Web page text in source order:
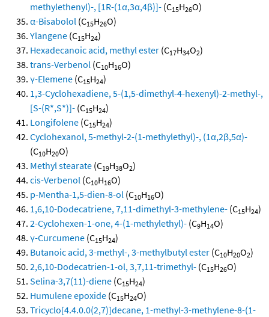
methylethenyl)-, [1R-(1α,3α,4β)]- (C15H26O)
α-Bisabolol (C15H26O)
Ylangene (C15H24)
Hexadecanoic acid, methyl ester (C17H34O2)
trans-Verbenol (C10H16O)
γ-Elemene (C15H24)
1,3-Cyclohexadiene, 5-(1,5-dimethyl-4-hexenyl)-2-methyl-,
[S-(R*,S*)]- (C15H24)
Longifolene (C15H24)
Cyclohexanol, 5-methyl-2-(1-methylethyl)-, (1α,2β,5α)-
(C10H20O)
Methyl stearate (C19H38O2)
cis-Verbenol (C10H16O)
p-Mentha-1,5-dien-8-ol (C10H16O)
1,6,10-Dodecatriene, 7,11-dimethyl-3-methylene- (C15H24)
2-Cyclohexen-1-one, 4-(1-methylethyl)- (C9H14O)
γ-Curcumene (C15H24)
Butanoic acid, 3-methyl-, 3-methylbutyl ester (C10H20O2)
2,6,10-Dodecatrien-1-ol, 3,7,11-trimethyl- (C15H26O)
Selina-3,7(11)-diene (C15H24)
Humulene epoxide (C15H24O)
Tricyclo[4.4.0.0(2,7)]decane, 1-methyl-3-methylene-8-(1-